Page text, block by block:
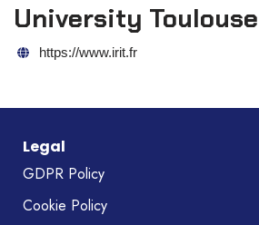
University
https://www.irit.fr
Legal
GDPR Policy
Cookie Policy